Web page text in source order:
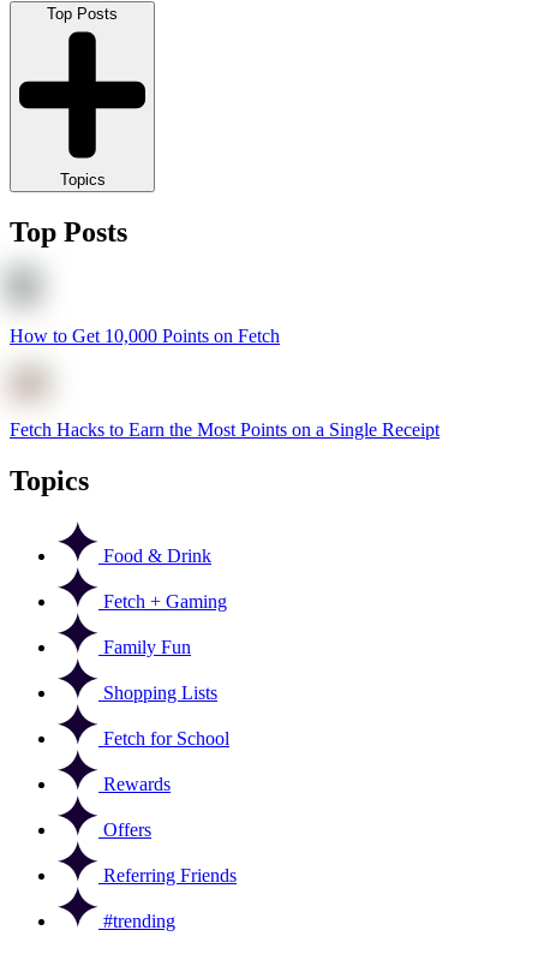
Top Posts
Topics
Top Posts
How to Get 10,000 Points on Fetch
Fetch Hacks to Earn the Most Points on a Single Receipt
Topics
Food & Drink
Fetch + Gaming
Family Fun
Shopping Lists
Fetch for School
Rewards
Offers
Referring Friends
#trending